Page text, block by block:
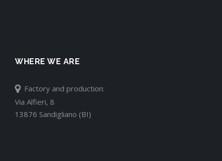
WHERE WE ARE
Factory and production:
Via Alfieri, 8
13876 Sandigliano (BI)